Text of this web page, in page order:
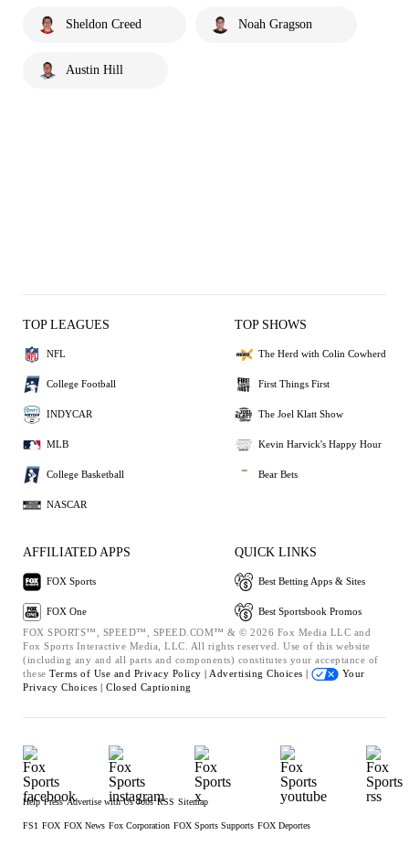
Sheldon Creed Noah Gragson
Austin Hill
TOP LEAGUES
NFL
College Football
INDYCAR
MLB
College Basketball
NASCAR
TOP SHOWS
The Herd with Colin Cowherd
First Things First
The Joel Klatt Show
Kevin Harvick's Happy Hour
Bear Bets
AFFILIATED APPS
FOX Sports
FOX One
QUICK LINKS
Best Betting Apps & Sites
Best Sportsbook Promos
FOX SPORTS™, SPEED™, SPEED.COM™ & © 2026 Fox Media LLC and
Fox Sports Interactive Media, LLC. All rights reserved. Use of this website
(including any and all parts and components) constitutes your acceptance of
these Terms of Use and Privacy Policy | Advertising Choices |
Your
Privacy Choices | Closed Captioning
Help Press Advertise with Us Jobs RSS Sitemap
FS1 FOX FOX News Fox Corporation FOX Sports Supports FOX Deportes